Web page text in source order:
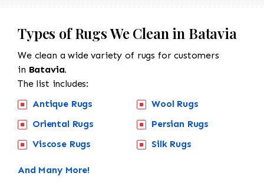
Types of Rugs We Clean in Batavia
We clean a wide variety of rugs for customers
in Batavia.
The list includes:
Antique Rugs
Oriental Rugs
Viscose Rugs
Wool Rugs
Persian Rugs
Silk Rugs
And Many More!